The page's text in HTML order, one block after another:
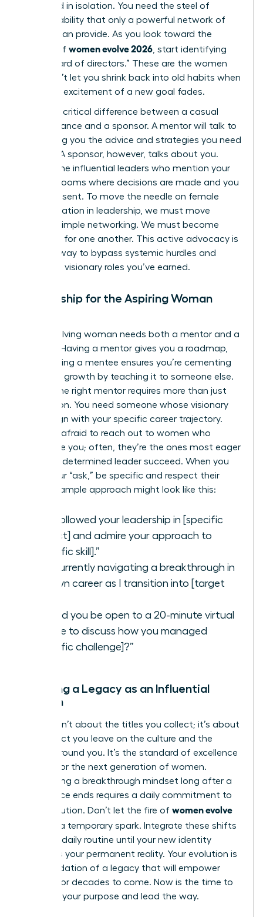
sustained in isolation. You need the steel of
accountability that only a powerful network of
women can provide. As you look toward the
horizon of women evolve 2026, start identifying
your “board of directors.” These are the women
who won’t let you shrink back into old habits when
the initial excitement of a new goal fades.
There’s a critical difference between a casual
acquaintance and a sponsor. A mentor will talk to
you, giving you the advice and strategies you need
to grow. A sponsor, however, talks about you.
They’re the influential leaders who mention your
name in rooms where decisions are made and you
aren’t present. To move the needle on female
representation in leadership, we must move
beyond simple networking. We must become
sponsors for one another. This active advocacy is
the only way to bypass systemic hurdles and
claim the visionary roles you’ve earned.
Mentorship for the Aspiring Woman
Every evolving woman needs both a mentor and a
mentee. Having a mentor gives you a roadmap,
while having a mentee ensures you’re cementing
your own growth by teaching it to someone else.
Finding the right mentor requires more than just
admiration. You need someone whose visionary
goals align with your specific career trajectory.
Don’t be afraid to reach out to women who
intimidate you; often, they’re the ones most eager
to help a determined leader succeed. When you
make your “ask,” be specific and respect their
time. A sample approach might look like this:
“I’ve followed your leadership in [specific
project] and admire your approach to
[specific skill].”
“I’m currently navigating a breakthrough in
my own career as I transition into [target
“Would you be open to a 20-minute virtual
coffee to discuss how you managed
[specific challenge]?”
Creating a Legacy as an Influential
Woman
Legacy isn’t about the titles you collect; it’s about
the impact you leave on the culture and the
people around you. It’s the standard of excellence
you set for the next generation of women.
Maintaining a breakthrough mindset long after a
conference ends requires a daily commitment to
your evolution. Don’t let the fire of women evolve
be a temporary spark. Integrate these shifts
into your daily routine until your new identity
becomes your permanent reality. Your evolution is
the foundation of a legacy that will empower
women for decades to come. Now is the time to
step into your purpose and lead the way.